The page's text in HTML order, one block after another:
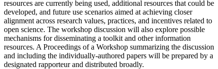
resources are currently being used, additional resources that could be
developed, and future use scenarios aimed at achieving closer
alignment across research values, practices, and incentives related to
open science. The workshop discussion will also explore possible
mechanisms for disseminating a toolkit and other information
resources. A Proceedings of a Workshop summarizing the discussion
and including the individually-authored papers will be prepared by a
designated rapporteur and distributed broadly.